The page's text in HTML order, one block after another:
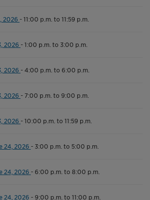
2026 -11:00 p.m. to 11:59 p.m.
2026 -1:00 p.m. to 3:00 p.m.
2026 -4:00 p.m. to 6:00 p.m.
2026 - 7:00 p.m. to 9:00 p.m.
2026 -10:00 p.m. to 11:59 p.m.
24, 2026 - 3:00 p.m. to 5:00 p.m.
24, 2026 - 6:00 p.m. to 8:00 p.m.
24, 2026 - 9:00 p.m. to 11:00 p.m.